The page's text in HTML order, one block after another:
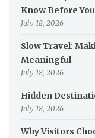
Know Before
July 18, 2026
Slow Travel:
Meaningful
July 18, 2026
Hidden
July 18, 2026
Why Visitors